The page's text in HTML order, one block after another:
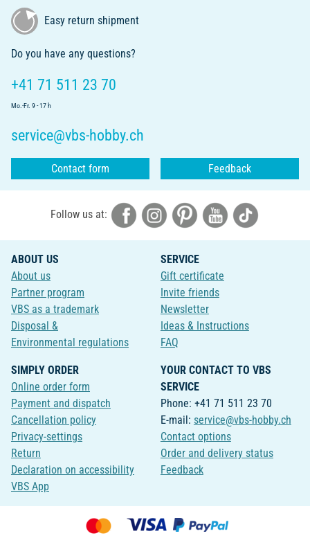
Easy return shipment
Do you have any questions?
+41 71 511 23 70
Mo.-Fr. 9 - 17 h
service@vbs-hobby.ch
Contact form Feedback
Follow us at:
ABOUT US
About us
Partner program
VBS as a trademark
Disposal &
Environmental regulations
SERVICE
Gift certificate
Invite friends
Newsletter
Ideas & Instructions
FAQ
SIMPLY ORDER
Online order form
Payment and dispatch
Cancellation policy
Privacy-settings
Return
Declaration on accessibility
VBS App
YOUR CONTACT TO VBS
SERVICE
Phone: +41 71 511 23 70
E-mail: service@vbs-hobby.ch
Contact options
Order and delivery status
Feedback